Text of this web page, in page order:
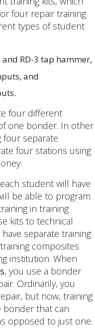
four repair training
types of student
RD-3 tap hammer,
and
four different
one bonder. In other
four separate
four stations using
student will have
be able to program
in training
kits to technical
separate training
composites
institution. When
, you use a bonder
Ordinarily, you
but now, training
bonder that can
opposed to just one.